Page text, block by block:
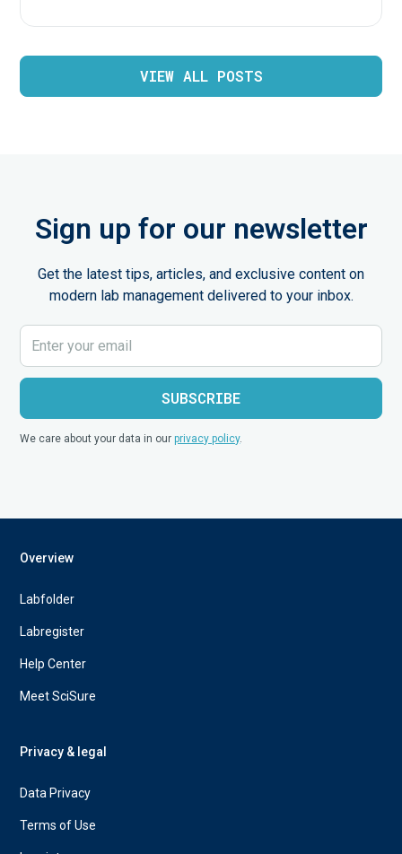
VIEW ALL POSTS
Sign up for our newsletter
Get the latest tips, articles, and exclusive content on
modern lab management delivered to your inbox.
We care about your data in ourprivacy policy.
Overview
Labfolder
Labregister
Help Center
Meet SciSure
Privacy & legal
Data Privacy
Terms of Use